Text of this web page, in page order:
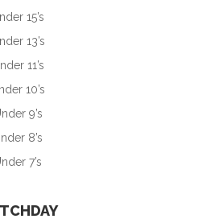
15’s
13’s
11’s
10’s
9’s
8’s
7’s